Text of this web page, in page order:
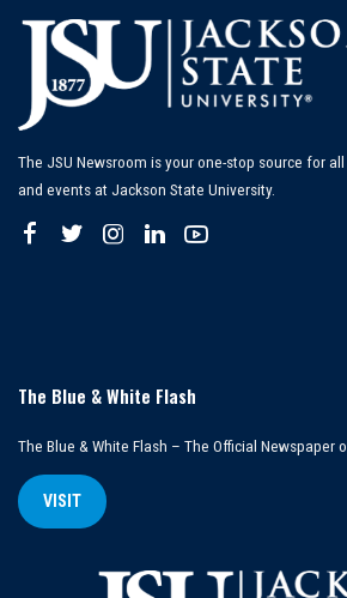
The JSU Newsroom is your one-stop source for
and events at Jackson State University.
The Blue & White Flash
The Blue & White Flash – The Official Newspaper
VISIT